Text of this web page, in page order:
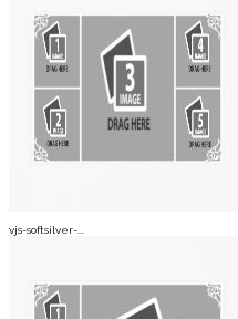
vjs-softsilver-...